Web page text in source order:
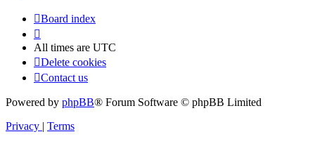
Board index
All times are UTC
Delete cookies
Contact us
Powered by phpBB® Forum Software © phpBB Limited
Privacy | Terms